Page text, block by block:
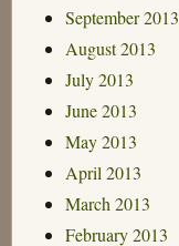
September 2013
August 2013
July 2013
June 2013
May 2013
April 2013
March 2013
February 2013